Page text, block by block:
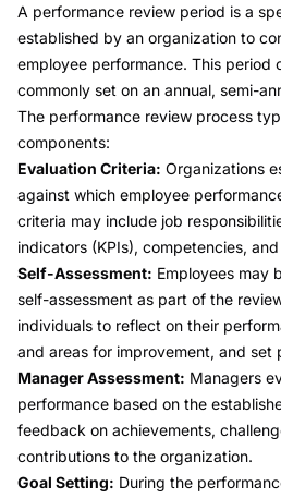
A performance review period is a
established by an organization to
employee performance. This period
commonly set on an annual, semi-
The performance review process
components:
Evaluation Criteria: Organizations
against which employee
criteria may include job
indicators (KPIs), competencies,
Self-Assessment: Employees may
self-assessment as part of the
individuals to reflect on their
and areas for improvement, and set
Manager Assessment: Managers
performance based on the
feedback on achievements,
contributions to the organization.
Goal Setting: During the